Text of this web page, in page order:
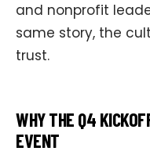
and nonprofit
same story, the
trust.
WHY THE Q4
EVENT